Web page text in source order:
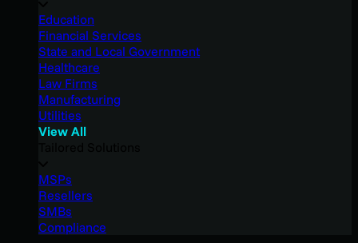
Education
Financial Services
State and Local Government
Healthcare
Law Firms
Manufacturing
Utilities
View All
MSPs
Resellers
SMBs
Compliance